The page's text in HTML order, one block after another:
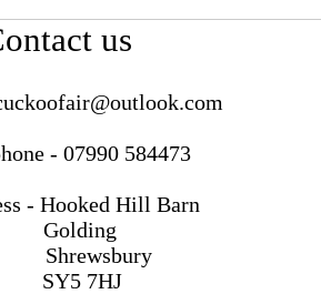
us
- 07990 584473
- Hooked Hill Barn
Golding
Shrewsbury
SY5 7HJ